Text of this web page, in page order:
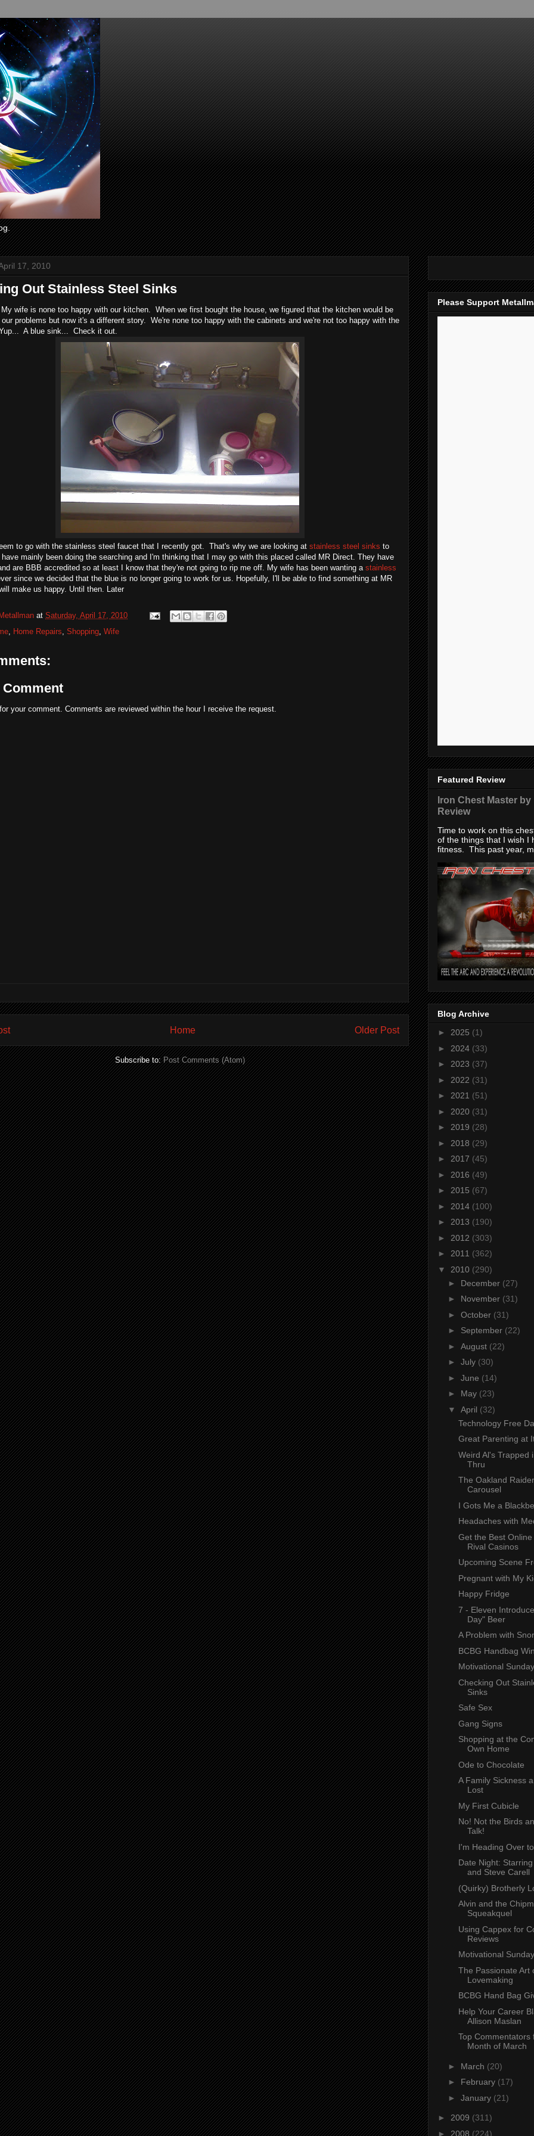
17, 2010
Out Stainless Steel Sinks
wife is none too happy with our kitchen. When we first bought the house, we figured that the kitchen would be
problems but now it's a different story. We're none too happy with the cabinets and we're not too happy with the
A blue sink... Check it out.
to go with the stainless steel faucet that I recently got. That's why we are looking at stainless steel sinks to
mainly been doing the searching and I'm thinking that I may go with this placed called MR Direct. They have
are BBB accredited so at least I know that they're not going to rip me off. My wife has been wanting a stainless
since we decided that the blue is no longer going to work for us. Hopefully, I'll be able to find something at MR
make us happy. Until then. Later
Metallman at Saturday, April 17, 2010
, Home Repairs, Shopping, Wife
Comment
your comment. Comments are reviewed within the hour I receive the request.
Older Post
Home
Subscribe to:Post Comments (Atom)
Please Support
Featured Review
Iron Chest Master
Review
Time to work on this
of the things that I wish I
fitness. This past year,
Blog Archive
► 2025 (1)
► 2024 (33)
► 2023 (37)
► 2022 (31)
► 2021 (51)
► 2020 (31)
► 2019 (28)
► 2018 (29)
► 2017 (45)
► 2016 (49)
► 2015 (67)
► 2014 (100)
► 2013 (190)
► 2012 (303)
► 2011 (362)
▼ 2010 (290)
► December (27)
► November (31)
► October (31)
► September (22)
► August (22)
► July (30)
► June (14)
► May (23)
▼ April (32)
Technology Free
Great Parenting at
Weird Al's Trapped
Thru
The Oakland
Carousel
I Gots Me a
Headaches with
Get the Best
Rival Casinos
Upcoming Scene
Pregnant with My
Happy Fridge
7 - Eleven
Day" Beer
A Problem with
BCBG Handbag
Motivational
Checking Out
Sinks
Safe Sex
Gang Signs
Shopping at the
Own Home
Ode to Chocolate
A Family Sickness
Lost
My First Cubicle
No! Not the Birds
Talk!
I'm Heading Over
Date Night:
and Steve Carell
(Quirky) Brotherly
Alvin and the
Squeakquel
Using Cappex for
Reviews
Motivational
The Passionate Art
Lovemaking
BCBG Hand Bag
Help Your Career
Allison Maslan
Top Commentators
Month of March
► March (20)
► February (17)
► January (21)
► 2009 (311)
► 2008 (224)